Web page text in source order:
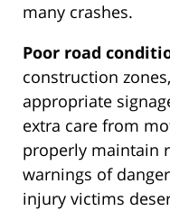
many crashes.
Poor road
construction
appropriate
extra care from
properly maintain
warnings of
injury victims